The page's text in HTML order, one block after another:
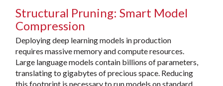
Structural Pruning: Smart Model
Compression
Deploying deep learning models in production
requires massive memory and compute resources.
Large language models contain billions of parameters,
translating to gigabytes of precious space. Reducing
this footprint is necessary to run models on standard